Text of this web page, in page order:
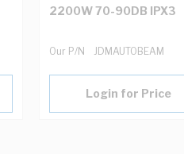
2200W 70-90DB IPX3
Our P/N JDMAUTOBEAM
Login for Price